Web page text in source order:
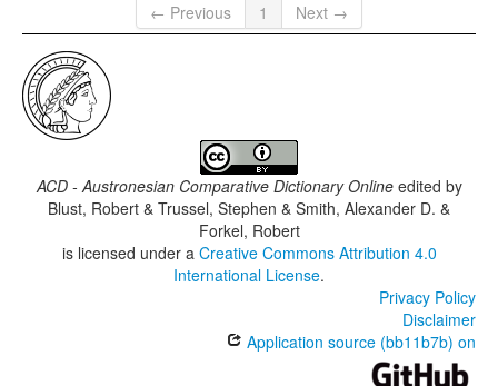
← Previous
1 Next →
ACD - Austronesian Comparative Dictionary Onlineedited by
Blust, Robert & Trussel, Stephen & Smith, Alexander D. &
Forkel, Robert
is licensed under a Creative Commons Attribution 4.0
International License.
Privacy Policy
Disclaimer
Application source (bb11b7b) on